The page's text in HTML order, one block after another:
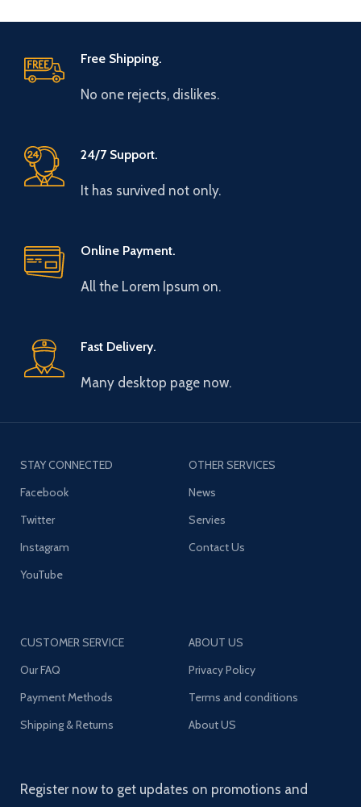
Free Shipping.
No one rejects, dislikes.
24/7 Support.
It has survived not only.
Online Payment.
All the Lorem Ipsum on.
Fast Delivery.
Many desktop page now.
STAY CONNECTED
Facebook
Twitter
Instagram
YouTube
OTHER SERVICES
News
Servies
Contact Us
CUSTOMER SERVICE
Our FAQ
Payment Methods
Shipping & Returns
ABOUT US
Privacy Policy
Terms and conditions
About US
Register now to get updates on promotions and